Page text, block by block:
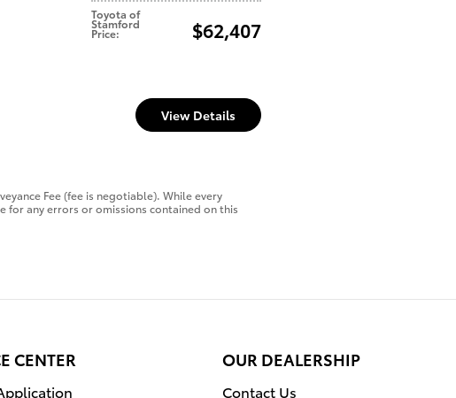
Toyota of
Stamford
Price: $62,407
View Details
Fee (fee is negotiable). While every
for any errors or omissions contained on this
CENTER OUR DEALERSHIP
Contact Us